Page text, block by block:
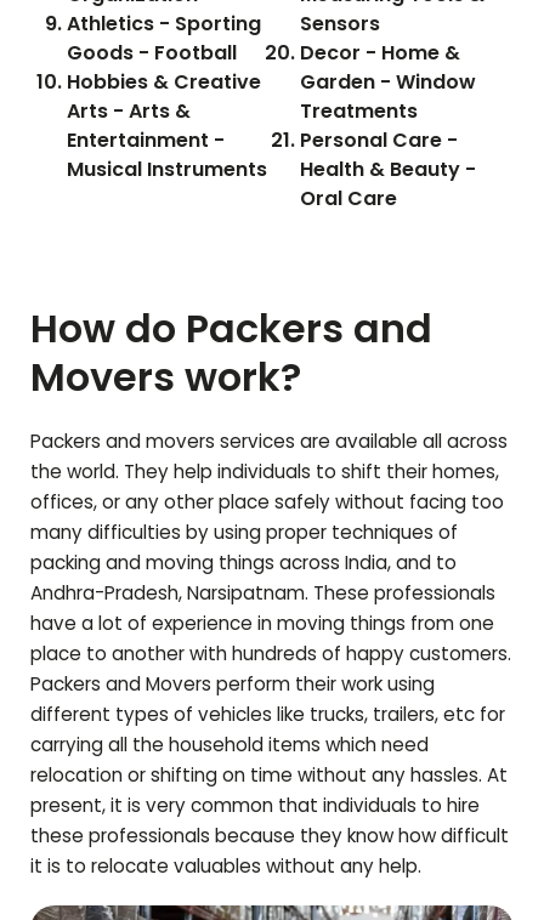
Athletics - Sporting
Goods - Football
Hobbies & Creative
Arts - Arts &
Entertainment -
Musical Instruments
Sensors
Decor - Home &
Garden - Window
Treatments
Personal Care -
Health & Beauty -
Oral Care
How do Packers and
Movers work?
Packers and movers services are available all across
the world. They help individuals to shift their homes,
offices, or any other place safely without facing too
many difficulties by using proper techniques of
packing and moving things across India, and to
Andhra-Pradesh,Narsipatnam. These professionals
have a lot of experience in moving things from one
place to another with hundreds of happy customers.
Packers and Movers perform their work using
different types of vehicles like trucks, trailers, etc for
carrying all the household items which need
relocation or shifting on time without any hassles. At
present, it is very common that individuals to hire
these professionals because they know how difficult
it is to relocate valuables without any help.